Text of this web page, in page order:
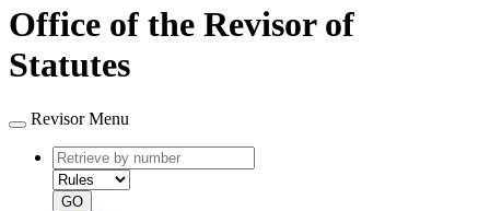
Office of the Revisor of
Statutes
Revisor Menu
Retrieve
by
number
type
GO